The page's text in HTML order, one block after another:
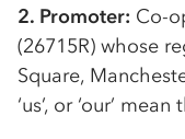
2. Promoter: Co-
(26715R) whose
Square,
‘us’, or ‘our’